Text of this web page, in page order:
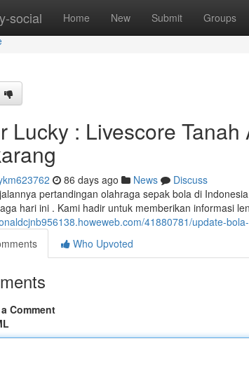
social Home New Submit Groups
Lucky : Livescore
86 days ago News
Discuss
pertandingan olahraga sepak bola di
hari ini . Kami hadir untuk memberikan informasi
41880781/update-
Who Upvoted
Comment